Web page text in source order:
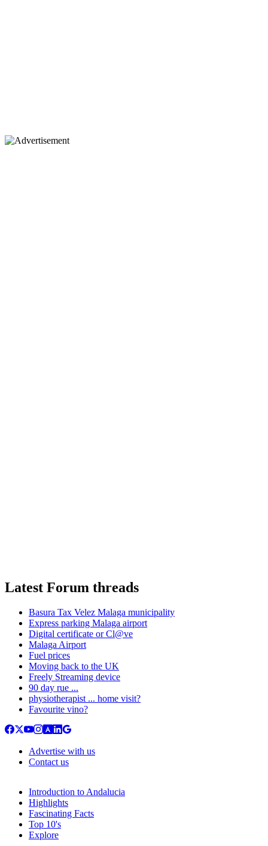
Latest Forum threads
Basura Tax Velez Malaga municipality
Express parking Malaga airport
Digital certificate or Cl@ve
Malaga Airport
Fuel prices
Moving back to the UK
Freely Streaming device
90 day rue ...
physiotherapist ... home visit?
Favourite vino?
Advertise with us
Contact us
Introduction to Andalucia
Highlights
Fascinating Facts
Top 10's
Explore